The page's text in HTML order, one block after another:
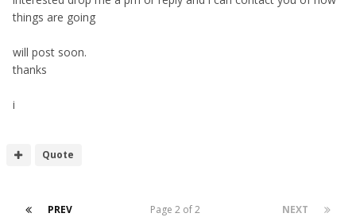
things are going
will post soon.
thanks
i
Quote
PREV NEXT
Page 2 of 2